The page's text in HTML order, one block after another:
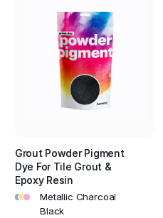
Grout Powder Pigment
Dye For Tile Grout &
Epoxy Resin
•••
Metallic Charcoal
Black